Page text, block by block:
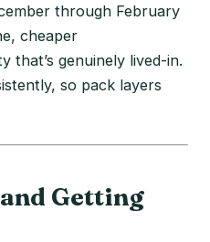
through February
cheaper
that’s genuinely lived-in.
so pack layers
Getting